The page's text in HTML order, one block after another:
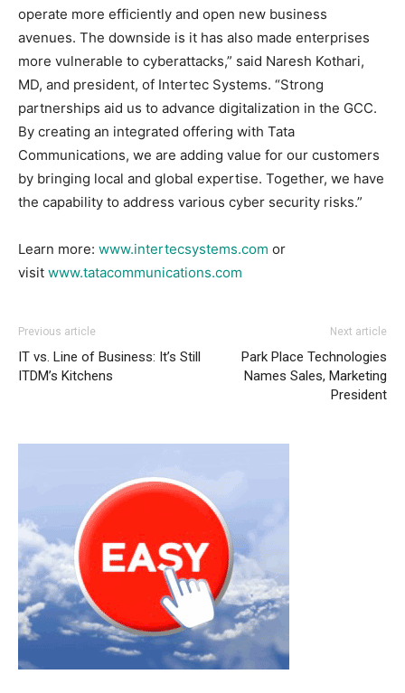
operate more efficiently and open new business
avenues. The downside is it has also made enterprises
more vulnerable to cyberattacks,” said Naresh Kothari,
MD, and president, of Intertec Systems. “Strong
partnerships aid us to advance digitalization in the GCC.
By creating an integrated offering with Tata
Communications, we are adding value for our customers
by bringing local and global expertise. Together, we have
the capability to address various cyber security risks.”
Learn more: www.intertecsystems.com or
visit www.tatacommunications.com
Previous article
IT vs. Line of Business: It’s Still
ITDM’s Kitchens
Next article
Park Place Technologies
Names Sales, Marketing
President